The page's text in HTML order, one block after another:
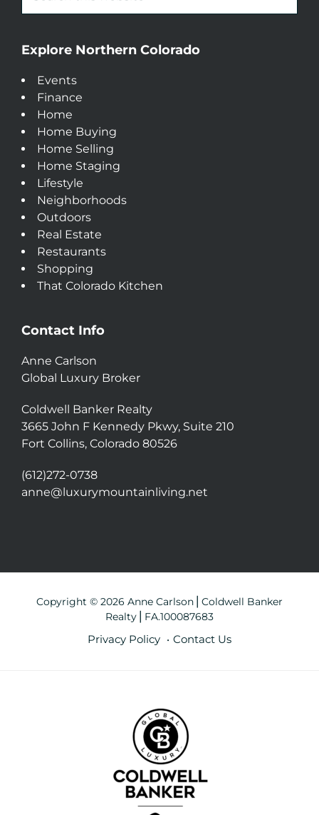
Explore Northern Colorado
Events
Finance
Home
Home Buying
Home Selling
Home Staging
Lifestyle
Neighborhoods
Outdoors
Real Estate
Restaurants
Shopping
That Colorado Kitchen
Contact Info
Anne Carlson
Global Luxury Broker
Coldwell Banker Realty
3665 John F Kennedy Pkwy, Suite 210
Fort Collins, Colorado 80526
(612)272-0738
anne@luxurymountainliving.net
Copyright © 2026 Anne Carlson⎪Coldwell Banker
Realty⎪FA.100087683
Privacy Policy Contact Us